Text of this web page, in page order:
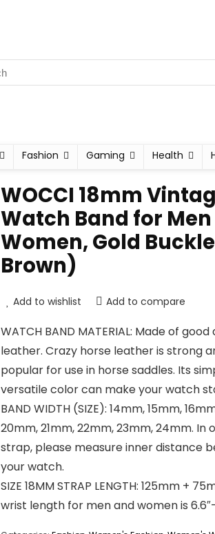
Fashion Gaming Health
WOCCI 18mm
Watch Band for
Women, Gold
Brown)
Add to wishlist Add to compare
WATCH BAND MATERIAL: Made of
leather. Crazy horse leather is strong
popular for use in horse saddles. Its
versatile color can make your watch
BAND WIDTH (SIZE): 14mm, 15mm,
20mm, 21mm, 22mm, 23mm, 24mm.
strap, please measure inner distance
your watch.
SIZE 18MM STRAP LENGTH: 125mm +
wrist length for men and women is